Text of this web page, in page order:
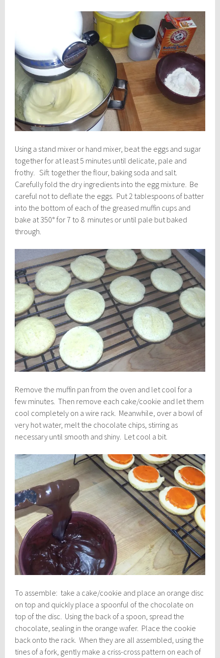
Using a stand mixer or hand mixer, beat the eggs and sugar
together for at least 5 minutes until delicate, pale and
frothy. Sift together the flour, baking soda and salt.
Carefully fold the dry ingredients into the egg mixture. Be
careful not to deflate the eggs. Put 2 tablespoons of batter
into the bottom of each of the greased muffin cups and
bake at 350° for 7 to 8 minutes or until pale but baked
through.
Remove the muffin pan from the oven and let cool for a
few minutes. Then remove each cake/cookie and let them
cool completely on a wire rack. Meanwhile, over a bowl of
very hot water, melt the chocolate chips, stirring as
necessary until smooth and shiny. Let cool a bit.
To assemble: take a cake/cookie and place an orange disc
on top and quickly place a spoonful of the chocolate on
top of the disc. Using the back of a spoon, spread the
chocolate, sealing in the orange wafer. Place the cookie
back onto the rack. When they are all assembled, using the
tines of a fork, gently make a criss-cross pattern on each of